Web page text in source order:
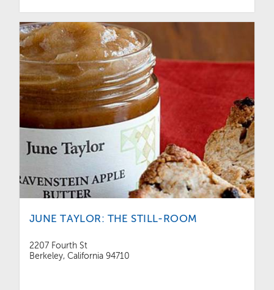
JUNE TAYLOR: THE STILL-ROOM
2207 Fourth St
Berkeley, California 94710